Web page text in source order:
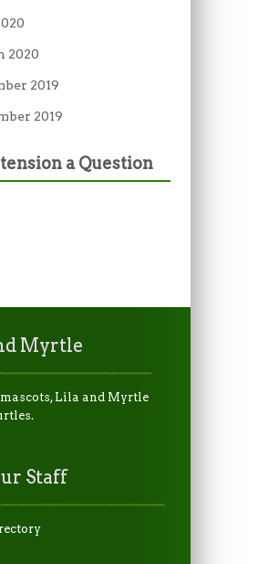
2020
2019
2019
a Question
Myrtle
Lila and Myrtle
Staff